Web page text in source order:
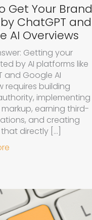
Get Your Brand
ChatGPT and
AI Overviews
Getting your
by AI platforms like
and Google AI
requires building
implementing
earning third-
and creating
directly […]